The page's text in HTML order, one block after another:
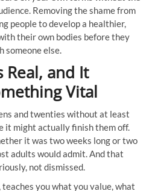
Removing the shame from
people to develop a healthier,
their own bodies before they
someone else.
Real, and It
Vital
and twenties without at least
it might actually finish them off.
it was two weeks long or two
adults would admit. And that
not dismissed.
you what you value, what